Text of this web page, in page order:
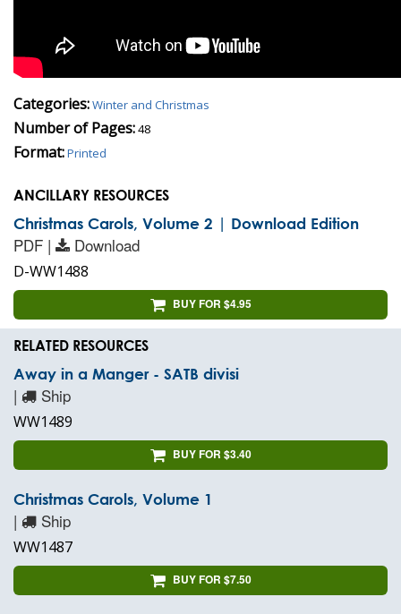
Categories:Winter and Christmas
Number of Pages:48
Format:Printed
ANCILLARY RESOURCES
Christmas Carols, Volume 2 | Download Edition
PDF | Download
D-WW1488
BUY FOR $4.95
RELATED RESOURCES
Away in a Manger - SATB divisi
| Ship
WW1489
BUY FOR $3.40
Christmas Carols, Volume 1
| Ship
WW1487
BUY FOR $7.50